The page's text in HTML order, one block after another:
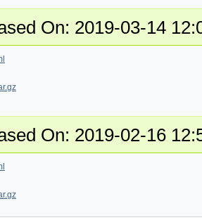
On: 2019-03-14
On: 2019-02-16